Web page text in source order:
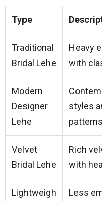
Type
Traditional
Bridal Lehe
Heavy
with
Modern
Designer
Lehe
styles
patterns
Velvet
Bridal Lehe
Rich
with
Lightweigh Less